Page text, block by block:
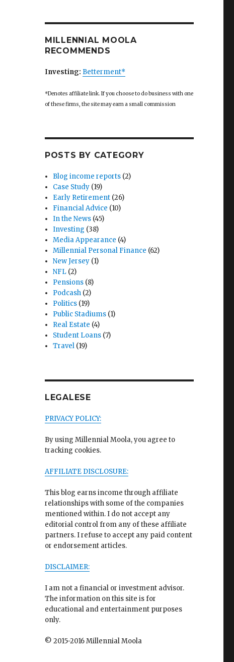
Achievement”MILLENNIAL MOOLA
RECOMMENDS
Investing: Betterment*
*Denotes affiliate link. If you choose to do business with one
of these firms, the site may earn a small commission
POSTS BY CATEGORY
Blog income reports (2)
Case Study (19)
Early Retirement (26)
Financial Advice (10)
In the News (45)
Investing (38)
Media Appearance (4)
Millennial Personal Finance (62)
New Jersey (1)
NFL (2)
Pensions (8)
Podcash (2)
Politics (19)
Public Stadiums (1)
Real Estate (4)
Student Loans (7)
Travel (19)
LEGALESE
PRIVACY POLICY:
By using Millennial Moola, you agree to
tracking cookies.
AFFILIATE DISCLOSURE:
This blog earns income through affiliate
relationships with some of the companies
mentioned within. I do not accept any
editorial control from any of these affiliate
partners. I refuse to accept any paid content
or endorsement articles.
DISCLAIMER:
I am not a financial or investment advisor.
The information on this site is for
educational and entertainment purposes
only.
© 2015-2016 Millennial Moola